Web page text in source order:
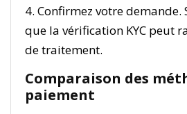
4. Confirmez votre demande.
que la vérification KYC peut
de traitement.
Comparaison des
paiement